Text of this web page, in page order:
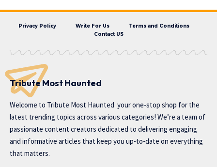
Privacy Policy Write For Us
Terms and Conditions
Contact US
Tribute Most Haunted
Welcome to Tribute Most Haunted your one-stop shop for the
latest trending topics across various categories! We’re a team of
passionate content creators dedicated to delivering engaging
and informative articles that keep you up-to-date on everything
that matters.